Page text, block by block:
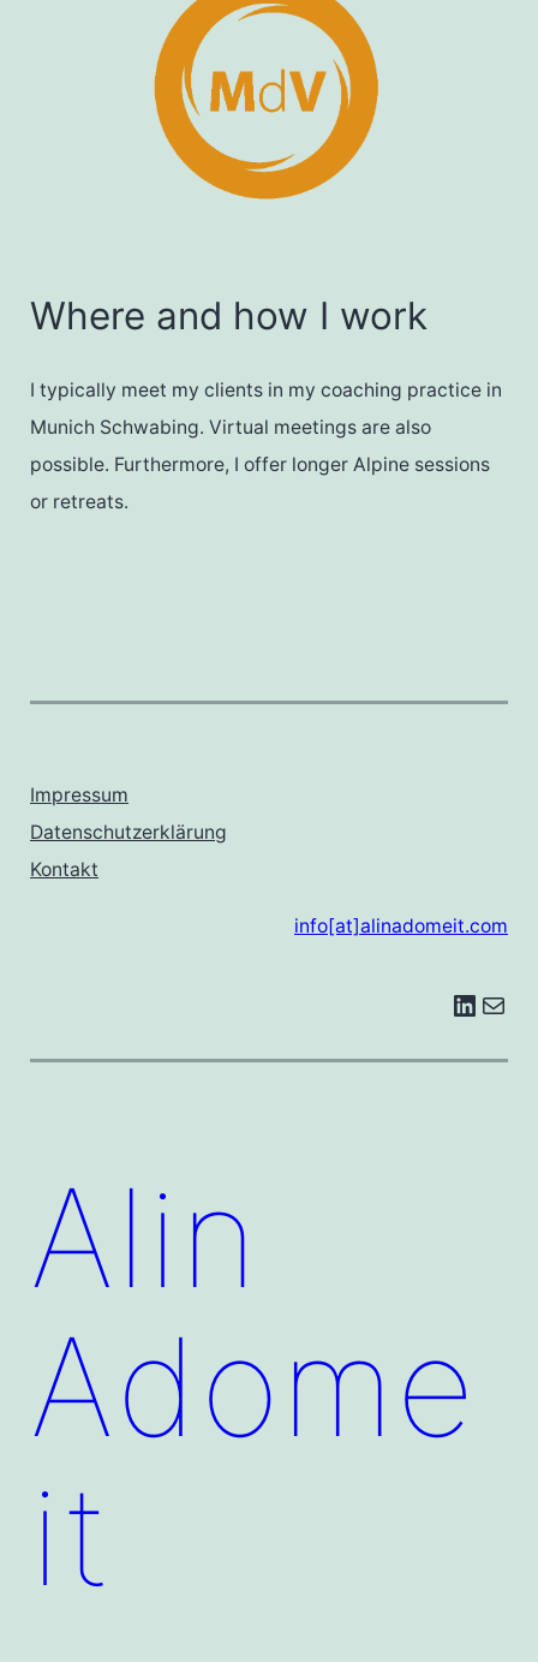
Where and how I work
I typically meet my clients in my coaching practice in
Munich Schwabing. Virtual meetings are also
possible. Furthermore, I offer longer Alpine sessions
or retreats.
Impressum
Datenschutzerklärung
Kontakt
info[at]alinadomeit.com
LinkedIn E-Mail
Alin
Adome
it